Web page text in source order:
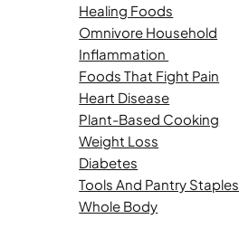
Healing Foods
Omnivore Household
Inflammation
Foods That Fight Pain
Heart Disease
Plant-Based Cooking
Weight Loss
Diabetes
Tools And Pantry Staples
Whole Body